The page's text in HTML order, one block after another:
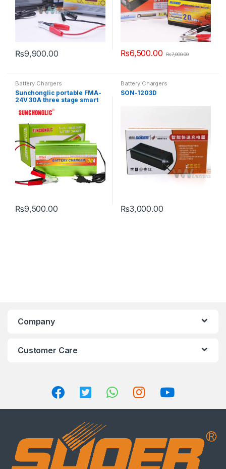
₨9,900.00 ₨6,500.00 ₨7,000.00
Battery Chargers
Sunchonglic portable FMA-
24V 30A three stage smart
battery charger
₨9,500.00
Battery Chargers
SON-1203D
₨3,000.00
Company
Customer Care